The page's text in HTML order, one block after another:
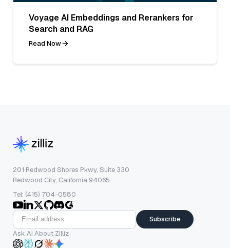
Voyage AI Embeddings and Rerankers for
Search and RAG
Read Now
201 Redwood Shores Pkwy, Suite 330
Redwood City, California 94065
Tel: (415) 704-0580
Subscribe
Ask AI About Zilliz